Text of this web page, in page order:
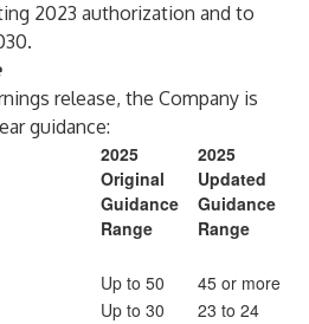
2023 authorization and to
release, the Company is
guidance:
2025
Original
Guidance
Range
2025
Updated
Guidance
Range
Up to 50
45 or more
Up to 30
23 to 24